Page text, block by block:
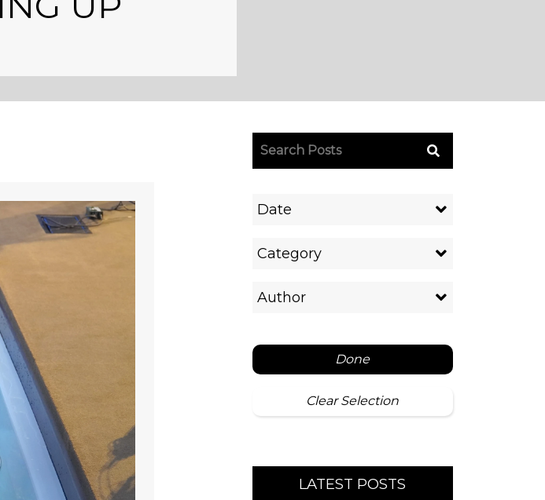
Date
Category
Author
Done
Clear Selection
LATEST POSTS